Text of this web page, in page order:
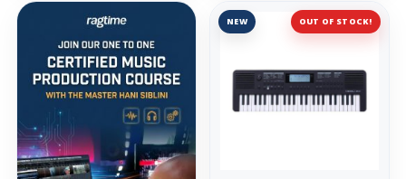
OUT OF STOCK!
NEW